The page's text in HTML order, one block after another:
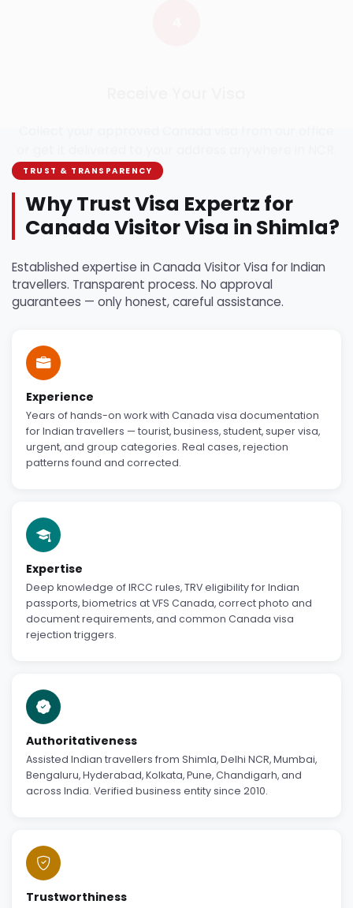
TRUST & TRANSPARENCY
Why Trust Visa Expertz for
Canada Visitor Visa in Shimla?
Established expertise in Canada Visitor Visa for Indian
travellers. Transparent process. No approval
guarantees — only honest, careful assistance.
Experience
Years of hands-on work with Canada visa documentation
for Indian travellers — tourist, business, student, super visa,
urgent, and group categories. Real cases, rejection
patterns found and corrected.
Expertise
Deep knowledge of IRCC rules, TRV eligibility for Indian
passports, biometrics at VFS Canada, correct photo and
document requirements, and common Canada visa
rejection triggers.
Authoritativeness
Assisted Indian travellers from Shimla, Delhi NCR, Mumbai,
Bengaluru, Hyderabad, Kolkata, Pune, Chandigarh, and
across India. Verified business entity since 2010.
Trustworthiness